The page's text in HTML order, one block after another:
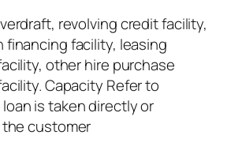
revolving credit facility,
financing facility, leasing
other hire purchase
Capacity Refer to
is taken directly or
customer